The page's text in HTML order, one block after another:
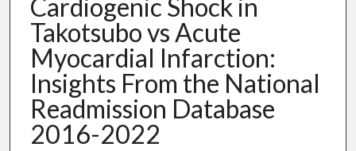
Cardiogenic Shock in
Takotsubo vs Acute
Myocardial Infarction:
Insights From the National
Readmission Database
2016-2022